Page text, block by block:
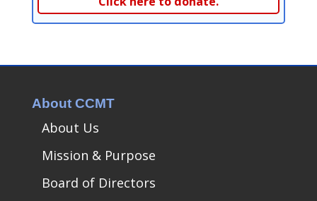
About CCMT
About Us
Mission & Purpose
Board of Directors